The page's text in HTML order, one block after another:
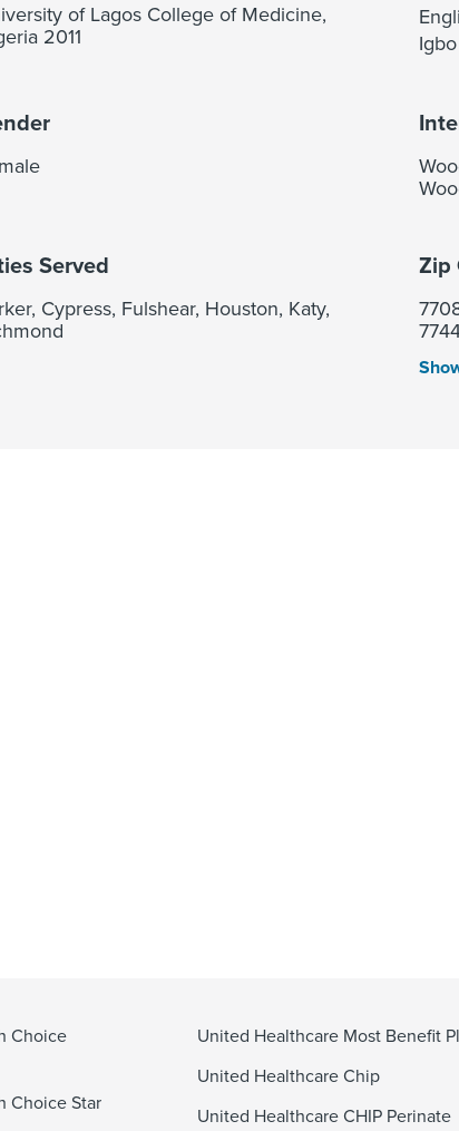
of Lagos College of Medicine,
2011
Igbo
Served
Cypress, Fulshear, Houston, Katy,
Zip
Choice
Choice Star
United Healthcare Most Benefit
United Healthcare Chip
United Healthcare CHIP Perinate